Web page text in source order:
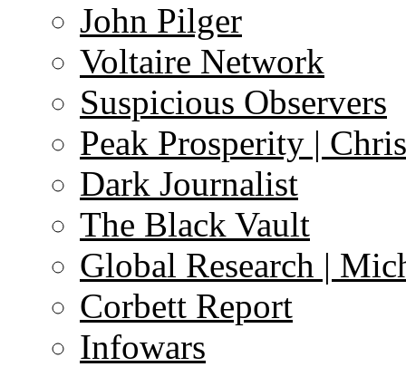
John Pilger
Voltaire Network
Suspicious Observers
Peak Prosperity |
Dark Journalist
The Black Vault
Global Research |
Corbett Report
Infowars